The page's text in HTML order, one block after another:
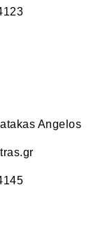
Angelos